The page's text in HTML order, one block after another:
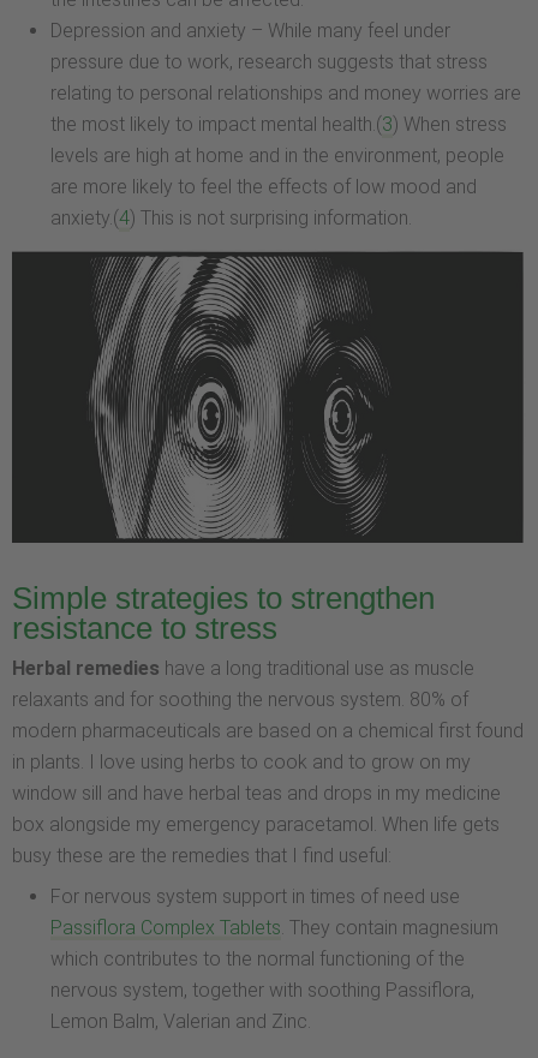
Depression and anxiety – While many feel under
pressure due to work, research suggests that stress
relating to personal relationships and money worries are
the most likely to impact mental health.(3) When stress
levels are high at home and in the environment, people
are more likely to feel the effects of low mood and
anxiety.(4) This is not surprising information.
Simple strategies to strengthen
resistance to stress
Herbal remedies have a long traditional use as muscle
relaxants and for soothing the nervous system. 80% of
modern pharmaceuticals are based on a chemical first found
in plants. I love using herbs to cook and to grow on my
window sill and have herbal teas and drops in my medicine
box alongside my emergency paracetamol. When life gets
busy these are the remedies that I find useful:
For nervous system support in times of need use
Passiflora Complex Tablets . They contain magnesium
which contributes to the normal functioning of the
nervous system, together with soothing Passiflora,
Lemon Balm, Valerian and Zinc.